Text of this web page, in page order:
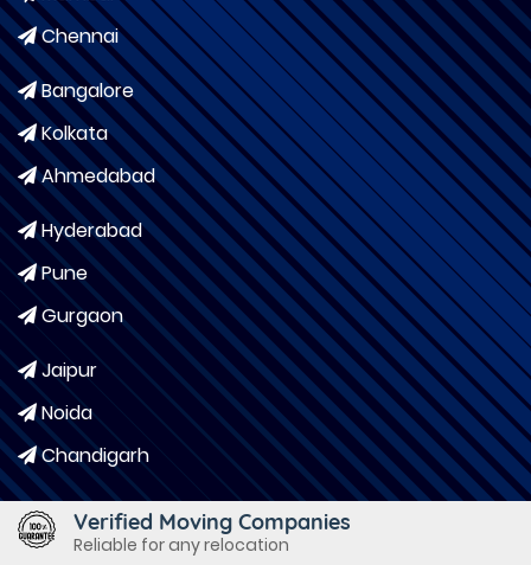
Chennai
Bangalore
Kolkata
Ahmedabad
Hyderabad
Pune
Gurgaon
Jaipur
Noida
Chandigarh
Verified Moving Companies
Reliable for any relocation